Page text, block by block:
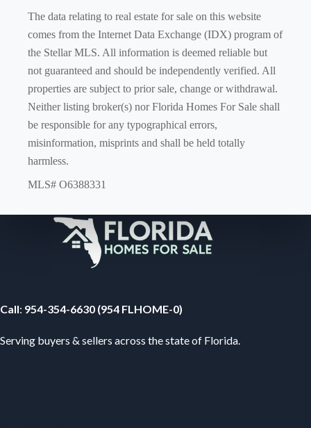
The data relating to real estate for sale on this website
comes from the Internet Data Exchange (IDX) program of
the Stellar MLS. All information is deemed reliable but
not guaranteed and should be independently verified. All
properties are subject to prior sale, change or withdrawal.
Neither listing broker(s) nor Florida Homes For Sale shall
be responsible for any typographical errors,
misinformation, misprints and shall be held totally
harmless.
MLS# O6388331
Call: 954-354-6630 (954 FLHOME-0)
Serving buyers & sellers across the state of Florida.